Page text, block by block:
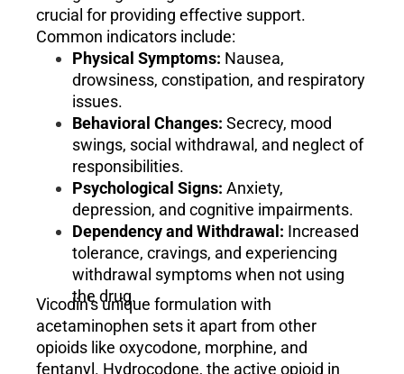
crucial for providing effective support.
Common indicators include:
Physical Symptoms: Nausea,
drowsiness, constipation, and respiratory
issues.
Behavioral Changes: Secrecy, mood
swings, social withdrawal, and neglect of
responsibilities.
Psychological Signs: Anxiety,
depression, and cognitive impairments.
Dependency and Withdrawal: Increased
tolerance, cravings, and experiencing
withdrawal symptoms when not using
the drug.
Vicodin’s unique formulation with
acetaminophen sets it apart from other
opioids like oxycodone, morphine, and
fentanyl. Hydrocodone, the active opioid in